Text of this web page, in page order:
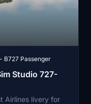
B727 Passenger
Studio 727-
Airlines livery for